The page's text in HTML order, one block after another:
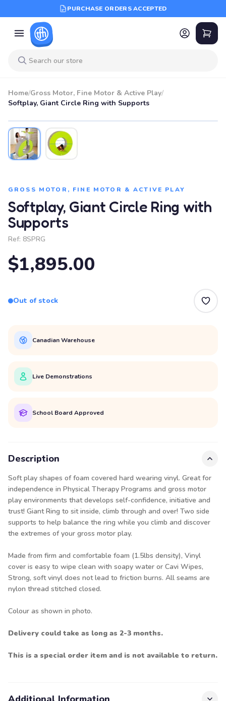
PURCHASE ORDERS ACCEPTED
Home/Gross Motor, Fine Motor & Active Play/
Softplay, Giant Circle Ring with Supports
GROSS MOTOR, FINE MOTOR & ACTIVE PLAY
Softplay, Giant Circle Ring with
Supports
Ref: 8SPRG
$1,895.00
Out of stock
Canadian Warehouse
Live Demonstrations
School Board Approved
Description
Soft play shapes of foam covered hard wearing vinyl. Great for
independence in Physical Therapy Programs and gross motor
play environments that develops self-confidence, initiative and
trust! Giant Ring to sit inside, climb through and over! Two side
supports to help balance the ring while you climb and discover
the extremes of your gross motor play.
Made from firm and comfortable foam (1.5lbs density), Vinyl
cover is easy to wipe clean with soapy water or Cavi Wipes,
Strong, soft vinyl does not lead to friction burns. All seams are
nylon thread stitched closed.
Colour as shown in photo.
Delivery could take as long as 2-3 months.
This is a special order item and is not available to return.